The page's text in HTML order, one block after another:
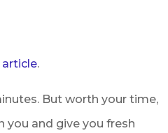
.
But worth your time,
you and give you fresh